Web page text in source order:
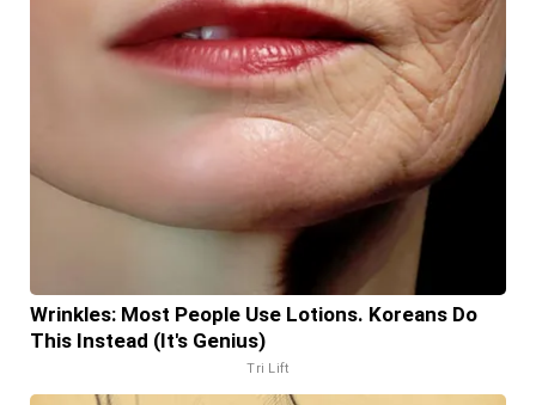
Wrinkles: Most People Use Lotions. Koreans Do
This Instead (It's Genius)
Tri Lift